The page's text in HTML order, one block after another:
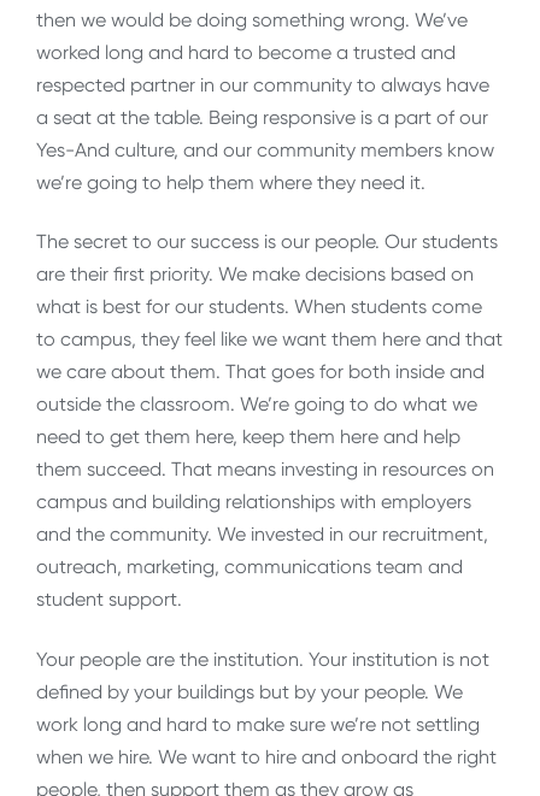
then we would be doing something wrong. We’ve
worked long and hard to become a trusted and
respected partner in our community to always have
a seat at the table. Being responsive is a part of our
Yes-And culture, and our community members know
we’re going to help them where they need it.
The secret to our success is our people. Our students
are their first priority. We make decisions based on
what is best for our students. When students come
to campus, they feel like we want them here and that
we care about them. That goes for both inside and
outside the classroom. We’re going to do what we
need to get them here, keep them here and help
them succeed. That means investing in resources on
campus and building relationships with employers
and the community. We invested in our recruitment,
outreach, marketing, communications team and
student support.
Your people are the institution. Your institution is not
defined by your buildings but by your people. We
work long and hard to make sure we’re not settling
when we hire. We want to hire and onboard the right
people, then support them as they grow as